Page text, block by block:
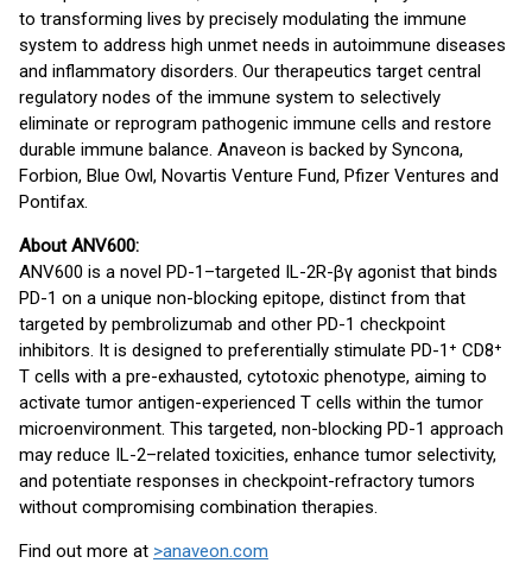
to transforming lives by precisely modulating the immune
system to address high unmet needs in autoimmune diseases
and inflammatory disorders. Our therapeutics target central
regulatory nodes of the immune system to selectively
eliminate or reprogram pathogenic immune cells and restore
durable immune balance. Anaveon is backed by Syncona,
Forbion, Blue Owl, Novartis Venture Fund, Pfizer Ventures and
Pontifax.
About ANV600:
ANV600 is a novel PD-1–targeted IL-2R-βγ agonist that binds
PD-1 on a unique non-blocking epitope, distinct from that
targeted by pembrolizumab and other PD-1 checkpoint
inhibitors. It is designed to preferentially stimulate PD-1⁺ CD8⁺
T cells with a pre-exhausted, cytotoxic phenotype, aiming to
activate tumor antigen-experienced T cells within the tumor
microenvironment. This targeted, non-blocking PD-1 approach
may reduce IL-2–related toxicities, enhance tumor selectivity,
and potentiate responses in checkpoint-refractory tumors
without compromising combination therapies.
Find out more at >anaveon.com